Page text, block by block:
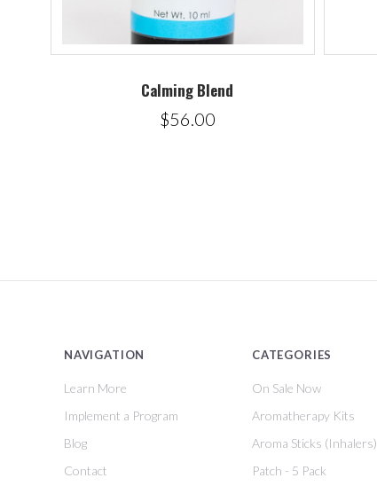
Calming Blend
$56.00
NAVIGATION
Learn More
Implement a Program
Blog
Contact
CATEGORIES
On Sale Now
Aromatherapy Kits
Aroma Sticks (Inhalers)
Patch - 5 Pack